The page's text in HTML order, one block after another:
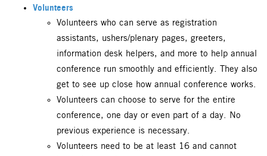
Volunteers
Volunteers who can serve as registration
assistants, ushers/plenary pages, greeters,
information desk helpers, and more to help annual
conference run smoothly and efficiently. They also
get to see up close how annual conference works.
Volunteers can choose to serve for the entire
conference, one day or even part of a day. No
previous experience is necessary.
Volunteers need to be at least 16 and cannot